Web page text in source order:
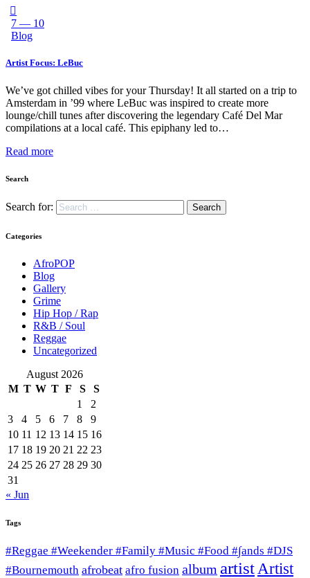
7 — 10
Blog
Artist Focus: LeBuc
We’ve got chilled vibes for your Thursday! It all started on a trip to
Amsterdam in ’99 where LeBuc was inspired to create more
lounge/chill tunes after discovering the legendary Café Del Mar
compilations at a local café. This epiphany led to…
Read more
Search
Search for:
Categories
AfroPOP
Blog
Gallery
Grime
Hip Hop / Rap
R&B / Soul
Reggae
Uncategorized
August 2026
M T W T F S
S
1
2
3
4 5 6 7 8
9
10 11 12 13 14 15 16
17 18 19 20 21 22 23
24 25 26 27 28 29 30
31
« Jun
Tags
#Reggae #Weekender #Family #Music #Food #∫ands #DJS
#Bournemouth afrobeat afro fusion album artistArtist